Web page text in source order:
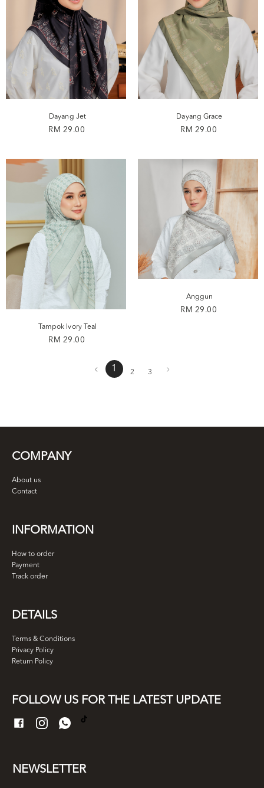
Dayang Jet
RM 29.00
Dayang Grace
RM 29.00
Tampok Ivory Teal
RM 29.00
Anggun
RM 29.00
1 2 3
COMPANY
About us
Contact
INFORMATION
How to order
Payment
Track order
DETAILS
Terms & Conditions
Privacy Policy
Return Policy
FOLLOW US FOR THE LATEST UPDATE
NEWSLETTER